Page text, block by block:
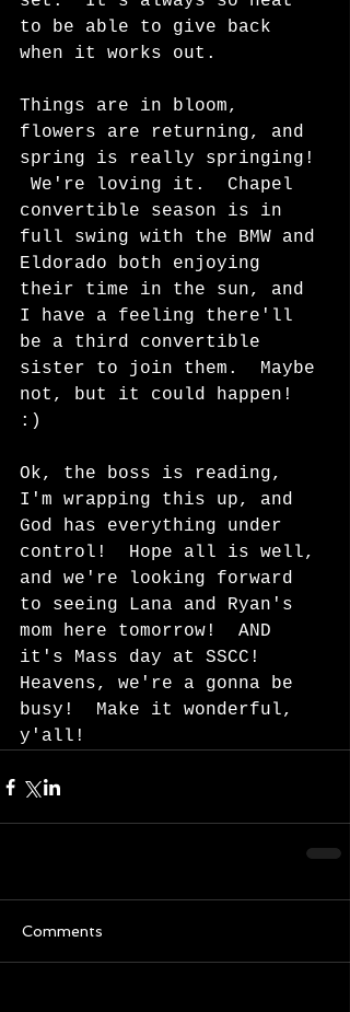
to be able to give back
when it works out.
Things are in bloom,
flowers are returning, and
spring is really springing!
We're loving it.  Chapel
convertible season is in
full swing with the BMW and
Eldorado both enjoying
their time in the sun, and
I have a feeling there'll
be a third convertible
sister to join them.  Maybe
not, but it could happen!
:)
Ok, the boss is reading,
I'm wrapping this up, and
God has everything under
control!  Hope all is well,
and we're looking forward
to seeing Lana and Ryan's
mom here tomorrow!  AND
it's Mass day at SSCC!
Heavens, we're a gonna be
busy!  Make it wonderful,
y'all!
Comments